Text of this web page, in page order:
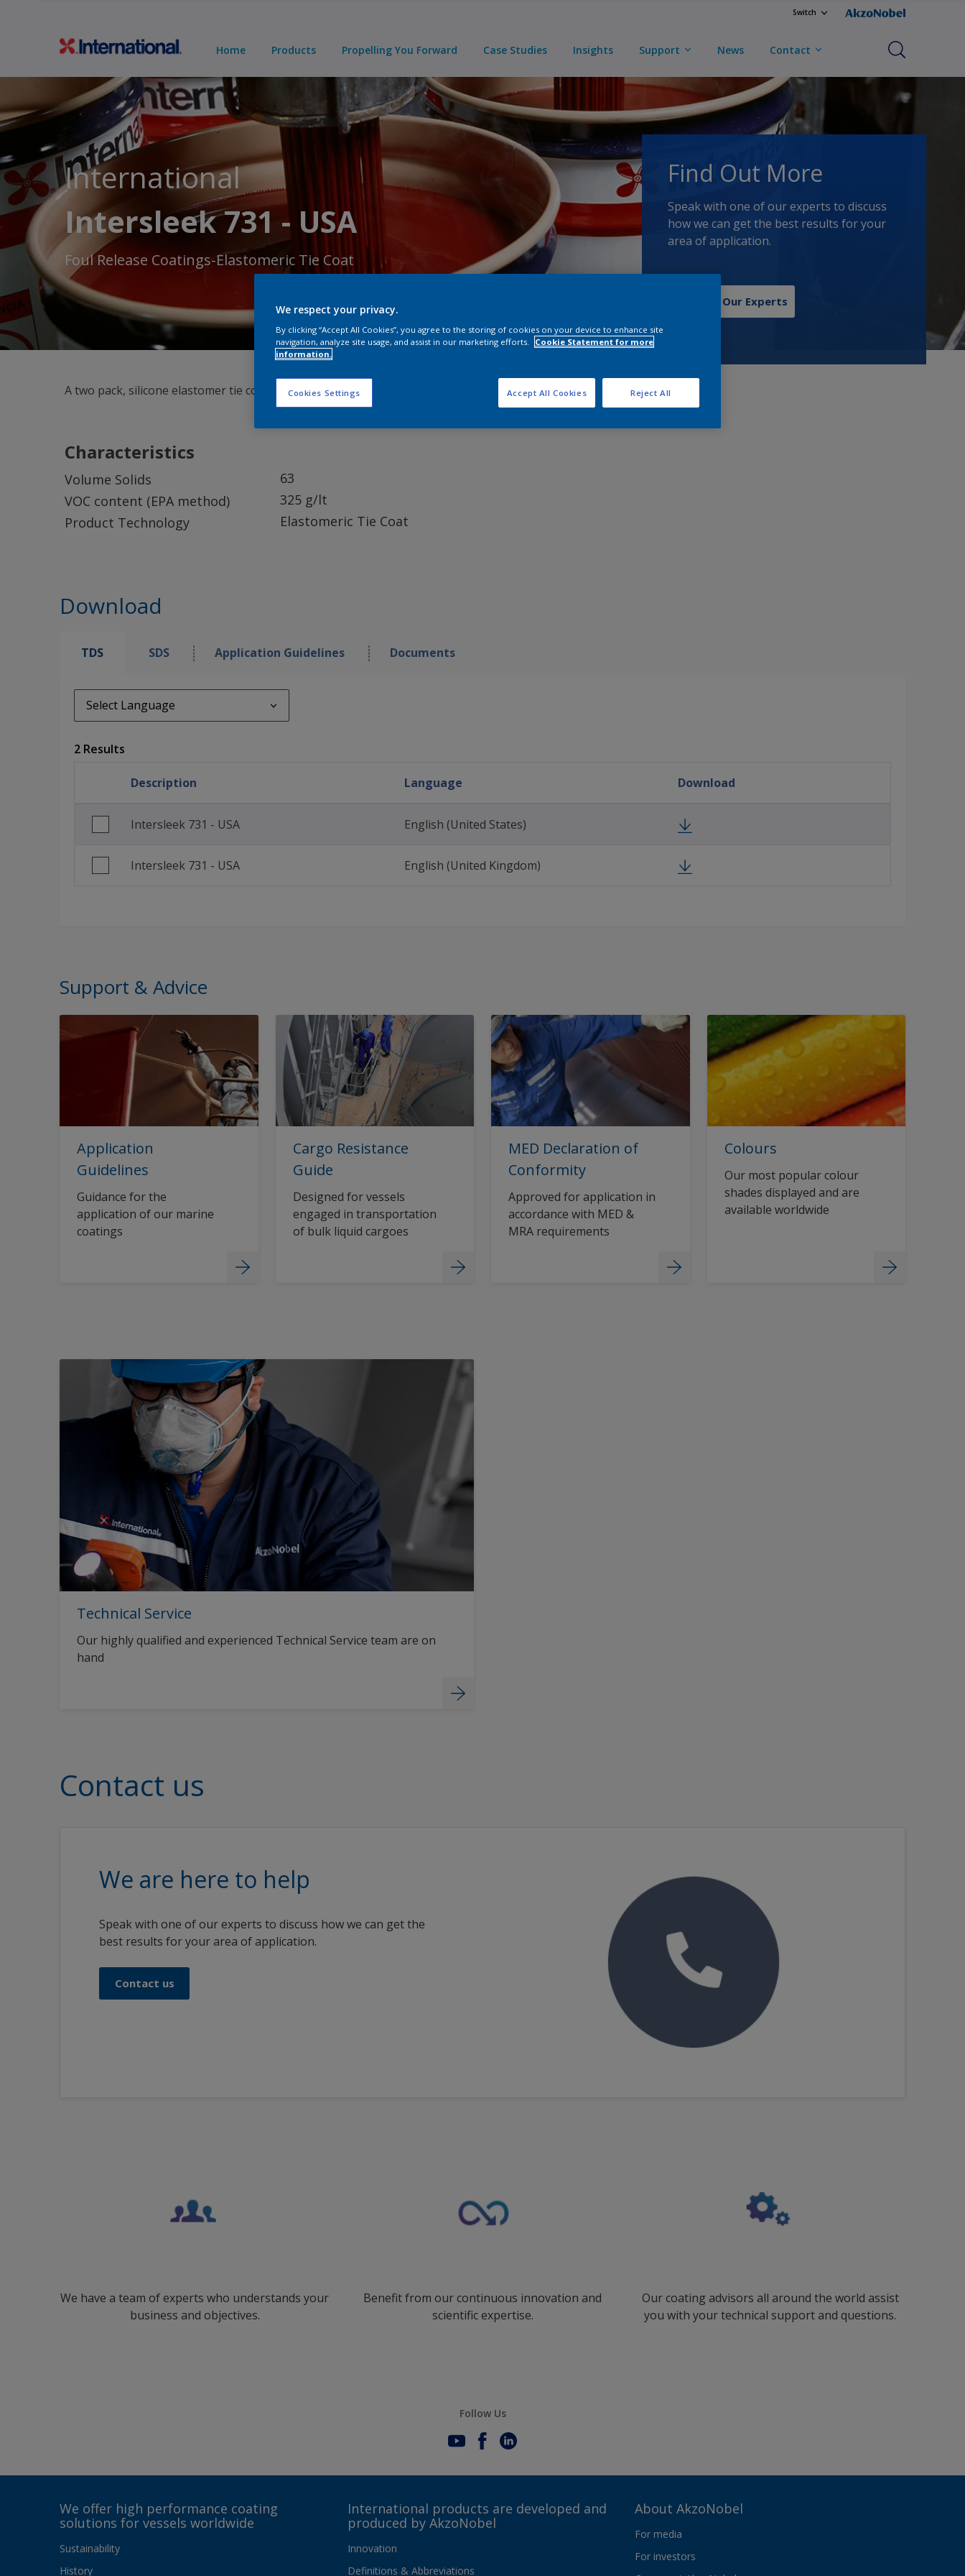
Switch
Home Products Propelling You Forward Case Studies Insights Support News Contact
International
Intersleek 731 - USA
Foul Release Coatings-Elastomeric Tie Coat
Find Out More
Speak with one of our experts to discuss
how we can get the best results for your
area of application.
Contact Our Experts
A two pack, silicone elastomer tie coat.
Characteristics
Volume Solids
63
VOC content (EPA method)
325 g/lt
Product Technology
Elastomeric Tie Coat
Download
TDS SDS Application Guidelines Documents
Select Language
English (United States)
2 Results
Description Language Download
Intersleek 731 - USA English (United States)
Intersleek 731 - USA English (United Kingdom)
Support & Advice
Application
Guidelines
Guidance for the
application of our marine
coatings
Cargo Resistance
Guide
Designed for vessels
engaged in transportation
of bulk liquid cargoes
MED Declaration of
Conformity
Approved for application in
accordance with MED &
MRA requirements
Colours
Our most popular colour
shades displayed and are
available worldwide
Technical Service
Our highly qualified and experienced Technical Service team are on
hand
Contact us
We are here to help
Speak with one of our experts to discuss how we can get the
best results for your area of application.
Contact us
We have a team of experts who understands your
business and objectives.
Benefit from our continuous innovation and
scientific expertise.
Our coating advisors all around the world assist
you with your technical support and questions.
Follow Us
We offer high performance coating
solutions for vessels worldwide
Sustainability
History
International products are developed and
produced by AkzoNobel
Innovation
Definitions & Abbreviations
About AkzoNobel
For media
For investors
We respect your privacy.
By clicking “Accept All Cookies”, you agree to the storing of cookies on your device to enhance site
navigation, analyze site usage, and assist in our marketing efforts.
Cookie Statement for more
information.
Cookies Settings Reject All
Accept All Cookies